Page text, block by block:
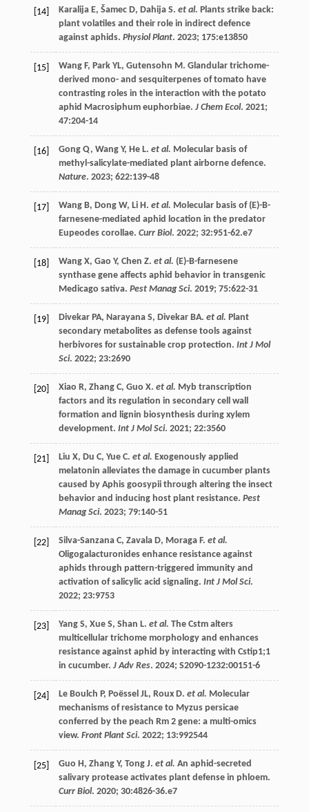
[14] Karalija E, Šamec D, Dahija S. et al. Plants strike back:
plant volatiles and their role in indirect defence
against aphids. Physiol Plant. 2023; 175:e13850
[15] Wang F, Park YL, Gutensohn M. Glandular trichome-
derived mono- and sesquiterpenes of tomato have
contrasting roles in the interaction with the potato
aphid Macrosiphum euphorbiae. J Chem Ecol. 2021;
47:204-14
[16] Gong Q, Wang Y, He L. et al. Molecular basis of
methyl-salicylate-mediated plant airborne defence.
Nature. 2023; 622:139-48
[17] Wang B, Dong W, Li H. et al. Molecular basis of (E)-B-
farnesene-mediated aphid location in the predator
Eupeodes corollae. Curr Biol. 2022; 32:951-62.e7
[18] Wang X, Gao Y, Chen Z. et al. (E)-B-farnesene
synthase gene affects aphid behavior in transgenic
Medicago sativa. Pest Manag Sci. 2019; 75:622-31
[19] Divekar PA, Narayana S, Divekar BA. et al. Plant
secondary metabolites as defense tools against
herbivores for sustainable crop protection. Int J Mol
Sci. 2022; 23:2690
[20] Xiao R, Zhang C, Guo X. et al. Myb transcription
factors and its regulation in secondary cell wall
formation and lignin biosynthesis during xylem
development. Int J Mol Sci. 2021; 22:3560
[21] Liu X, Du C, Yue C. et al. Exogenously applied
melatonin alleviates the damage in cucumber plants
caused by Aphis goosypii through altering the insect
behavior and inducing host plant resistance. Pest
Manag Sci. 2023; 79:140-51
[22] Silva-Sanzana C, Zavala D, Moraga F. et al.
Oligogalacturonides enhance resistance against
aphids through pattern-triggered immunity and
activation of salicylic acid signaling. Int J Mol Sci.
2022; 23:9753
[23] Yang S, Xue S, Shan L. et al. The Cstm alters
multicellular trichome morphology and enhances
resistance against aphid by interacting with Cstip1;1
in cucumber. J Adv Res. 2024; S2090-1232:00151-6
[24] Le Boulch P, Poëssel JL, Roux D. et al. Molecular
mechanisms of resistance to Myzus persicae
conferred by the peach Rm 2 gene: a multi-omics
view. Front Plant Sci. 2022; 13:992544
[25] Guo H, Zhang Y, Tong J. et al. An aphid-secreted
salivary protease activates plant defense in phloem.
Curr Biol. 2020; 30:4826-36.e7